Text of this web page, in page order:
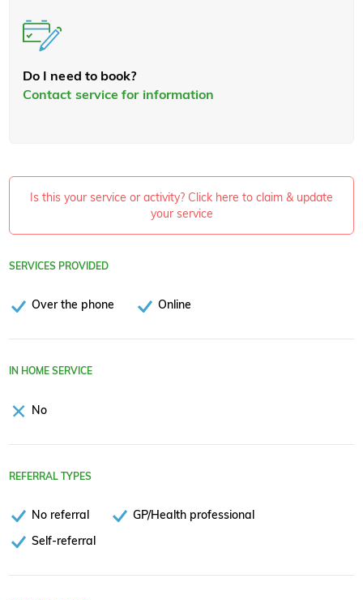
Do I need to book?
Contact service for information
Is this your service or activity? Click here to claim & update
your service
SERVICES PROVIDED
Over the phone Online
IN HOME SERVICE
No
REFERRAL TYPES
No referral
GP/Health professional
Self-referral